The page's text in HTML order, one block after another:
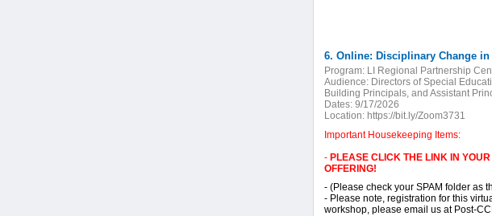
6. Online: Disciplinary Change
Program: LI Regional Partnership
Audience: Directors of Special
Building Principals, and Assistant
Dates: 9/17/2026
Location: https://bit.ly/Zoom3731
Important Housekeeping Items:
- PLEASE CLICK THE LINK IN
OFFERING!
- (Please check your SPAM folder as
- Please note, registration for this
workshop, please email us at Post-